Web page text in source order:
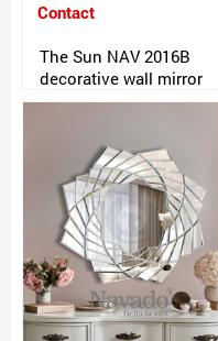
Contact
The Sun NAV 2016B
decorative wall mirror